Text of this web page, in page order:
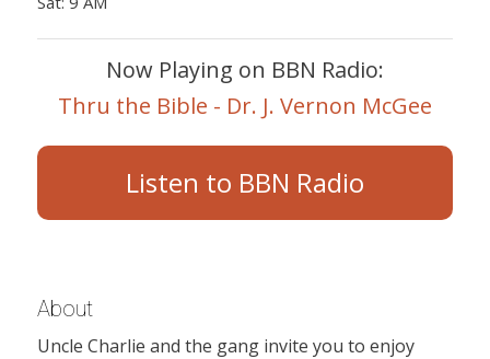
Now Playing on BBN Radio:
Thru the Bible - Dr. J. Vernon McGee
Listen to BBN Radio
About
Uncle Charlie and the gang invite you to enjoy